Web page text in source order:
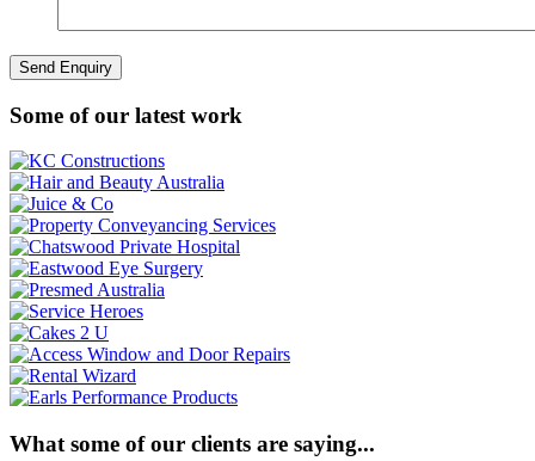
Some of our latest work
What some of our clients are saying...